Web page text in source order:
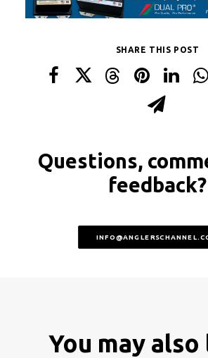
SHARE THIS POST
Questions,
feedback?
You may also